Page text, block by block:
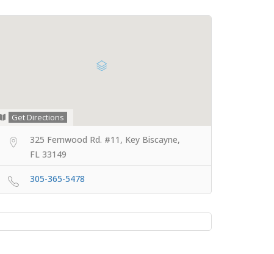
Get Directions
325 Fernwood Rd. #11, Key Biscayne,
FL 33149
305-365-5478